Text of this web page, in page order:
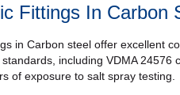
Fittings In Carbon
in Carbon steel offer excellent
including VDMA
of exposure to salt spray testing.